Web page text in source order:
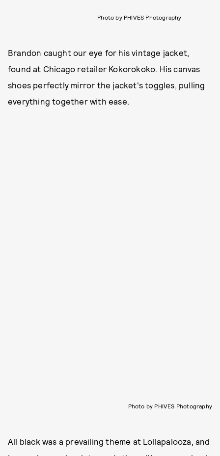
Photo by PHIVES Photography
Brandon caught our eye for his vintage jacket,
found at Chicago retailer Kokorokoko. His canvas
shoes perfectly mirror the jacket's toggles, pulling
everything together with ease.
Photo by PHIVES Photography
All black was a prevailing theme at Lollapalooza, and